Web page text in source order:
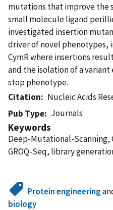
mutations that improve the
small molecule ligand
investigated insertion
driver of novel phenotypes,
CymR where insertions
and the isolation of a
stop phenotype.
Citation
Nucleic Acids
Pub Type
Journals
Keywords
Deep-Mutational-Scanning,
GROQ-Seq, library
Protein engineering
biology